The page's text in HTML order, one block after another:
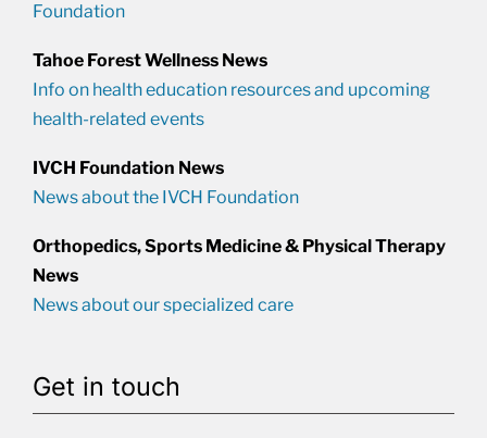
Foundation
Tahoe Forest Wellness News
Info on health education resources and upcoming
health-related events
IVCH Foundation News
News about the IVCH Foundation
Orthopedics, Sports Medicine & Physical Therapy
News
News about our specialized care
Get in touch